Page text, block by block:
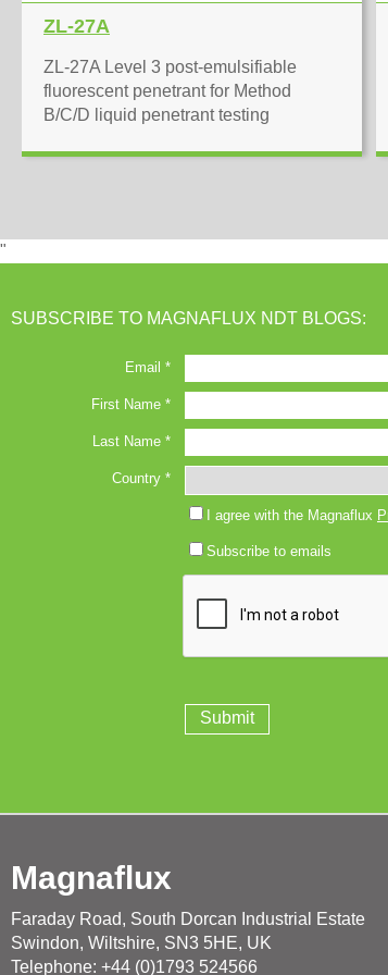
ZL-27A
ZL-27A Level 3 post-emulsifiable
fluorescent penetrant for Method
B/C/D liquid penetrant testing
"
SUBSCRIBE TO MAGNAFLUX NDT BLOGS:
Magnaflux
Faraday Road, South Dorcan Industrial Estate
Swindon, Wiltshire, SN3 5HE, UK
Telephone: +44 (0)1793 524566